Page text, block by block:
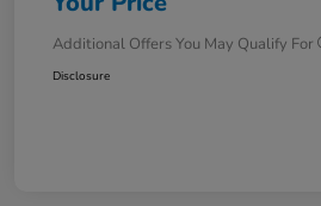
Additional Offers You May Qualify For
Disclosure